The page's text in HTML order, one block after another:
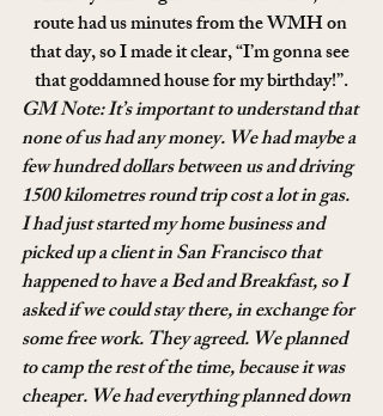
route had us minutes from the WMH on
that day, so I made it clear, “I’m gonna see
that goddamned house for my birthday!”.
GM Note: It’s important to understand that
none of us had any money. We had maybe a
few hundred dollars between us and driving
1500 kilometres round trip cost a lot in gas.
I had just started my home business and
picked up a client in San Francisco that
happened to have a Bed and Breakfast, so I
asked if we could stay there, in exchange for
some free work. They agreed. We planned
to camp the rest of the time, because it was
cheaper. We had everything planned down